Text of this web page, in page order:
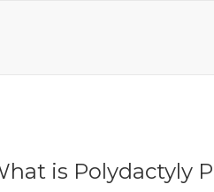
is Polydactyly